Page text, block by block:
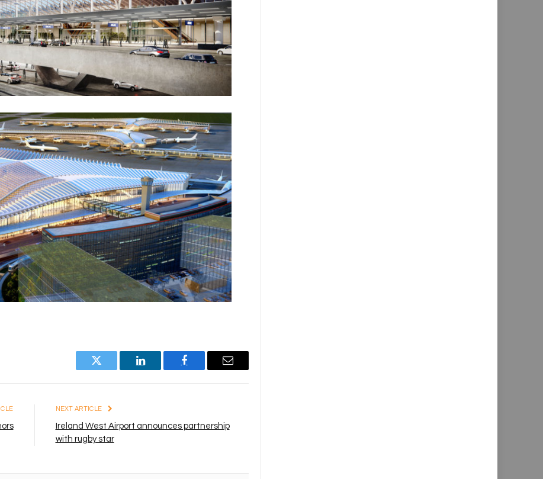
Twitter LinkedIn Facebook Email
NEXT ARTICLE
Ireland West Airport announces partnership
with rugby star